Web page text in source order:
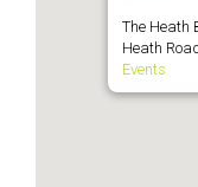
The Heath
Heath
Events